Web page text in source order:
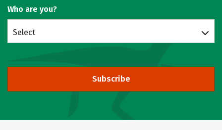
Who are you?
Select
Subscribe